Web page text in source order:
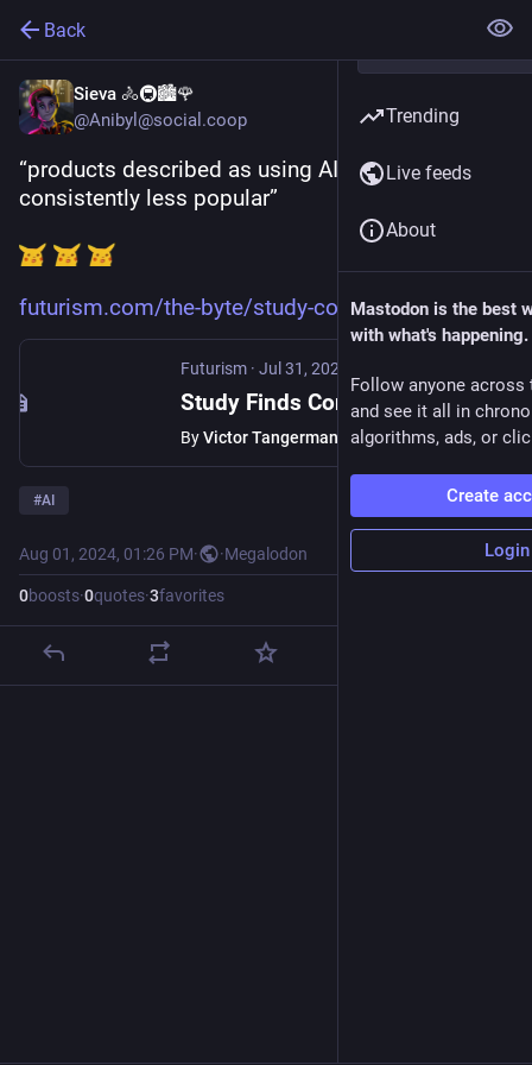
Back
Sieva 🚴🚇🏙️🌹
@Anibyl@social.coop
“products described as using AI were
consistently less popular”
futurism.com/the-byte/study-co
Futurism · Jul 31, 2024
Study Finds Consumers Are Actively Turned Off by Products That Use AI
ByVictor Tangermann
#AI
Aug 01, 2024, 01:26 PM· ·Megalodon
0boosts·0quotes·3favorites
Trending
Live feeds
About
Mastodon is the best
with what's happening.
Follow anyone across
and see it all in
algorithms, ads, or
Create
Login